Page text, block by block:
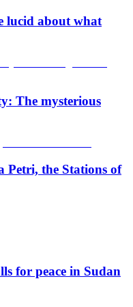
lucid about what
The mysterious
Petri, the Stations of
for peace in Sudan